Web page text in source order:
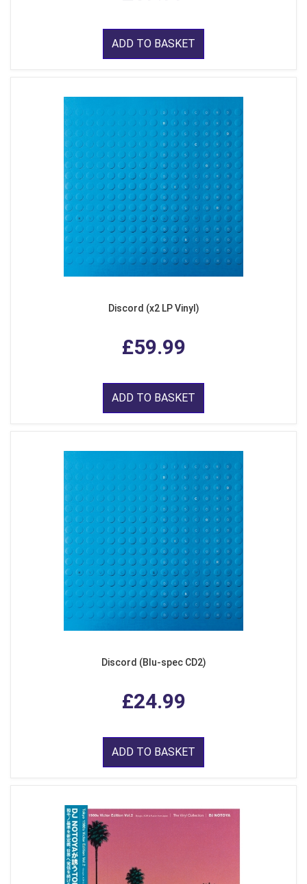
ADD TO BASKET
Discord (x2 LP Vinyl)
£59.99
ADD TO BASKET
Discord (Blu-spec CD2)
£24.99
ADD TO BASKET